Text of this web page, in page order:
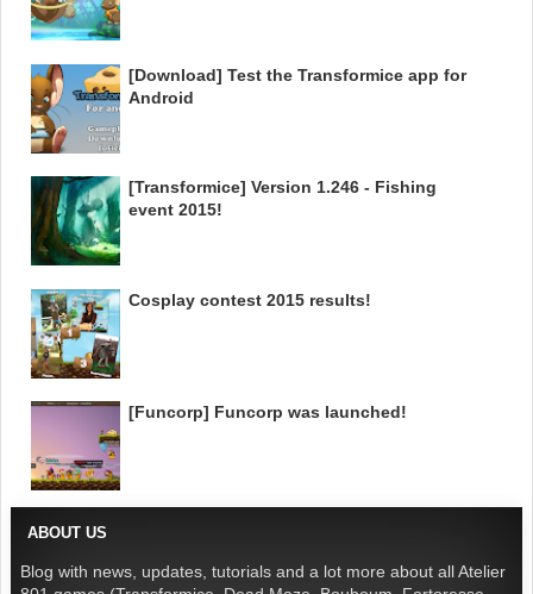
[Download] Test the Transformice app for
Android
[Transformice] Version 1.246 - Fishing
event 2015!
Cosplay contest 2015 results!
[Funcorp] Funcorp was launched!
ABOUT US
Blog with news, updates, tutorials and a lot more about all Atelier